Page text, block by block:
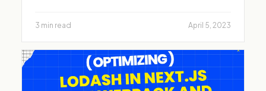
3 min read April 5, 2023